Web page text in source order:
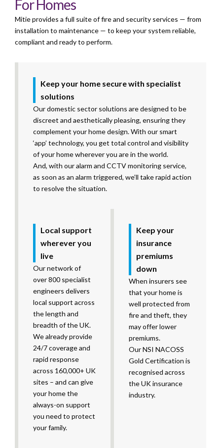
For Homes
Mitie provides a full suite of fire and security services — from
installation to maintenance — to keep your system reliable,
compliant and ready to perform.
Keep your home secure with specialist
solutions
Our domestic sector solutions are designed to be
discreet and aesthetically pleasing, ensuring they
complement your home design. With our smart
‘app’ technology, you get total control and visibility
of your home wherever you are in the world.
And, with our alarm and CCTV monitoring service,
as soon as an alarm triggered, we’ll take rapid action
to resolve the situation.
Local support
wherever you
live
Our network of
over 800 specialist
engineers delivers
local support across
the length and
breadth of the UK.
We already provide
24/7 coverage and
rapid response
across 160,000+ UK
sites – and can give
your home the
always-on support
you need to protect
your family.
Keep your
insurance
premiums
down
When insurers see
that your home is
well protected from
fire and theft, they
may offer lower
premiums.
Our NSI NACOSS
Gold Certification is
recognised across
the UK insurance
industry.